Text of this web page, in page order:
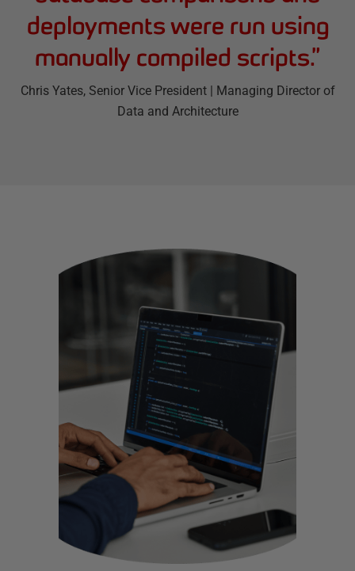
deployments were run using
manually compiled scripts.”
Chris Yates, Senior Vice President | Managing Director of
Data and Architecture